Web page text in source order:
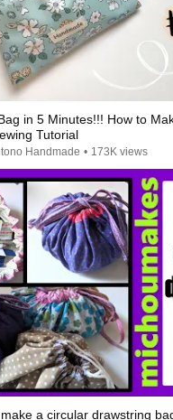
in 5 Minutes!!! How to
Tutorial
Handmade • 173K views
a circular drawstring